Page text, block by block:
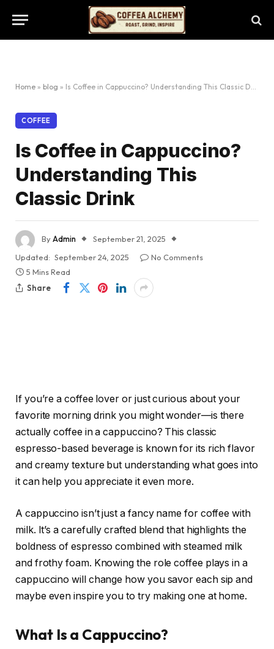
Home » blog » Is Coffee in Cappuccino? Understanding This Classic Drink
COFFEE
Is Coffee in Cappuccino?
Understanding This
Classic Drink
ByAdmin
September 21, 2025
Updated: September 24, 2025
No Comments
5 Mins Read
Share
If you’re a coffee lover or just curious about your
favorite morning drink you might wonder—is there
actually coffee in a cappuccino? This classic
espresso-based beverage is known for its rich flavor
and creamy texture but understanding what goes into
it can help you appreciate it even more.
A cappuccino isn’t just a fancy name for coffee with
milk. It’s a carefully crafted blend that highlights the
boldness of espresso combined with steamed milk
and frothy foam. Knowing the role coffee plays in a
cappuccino will change how you savor each sip and
maybe even inspire you to try making one at home.
What Is a Cappuccino?